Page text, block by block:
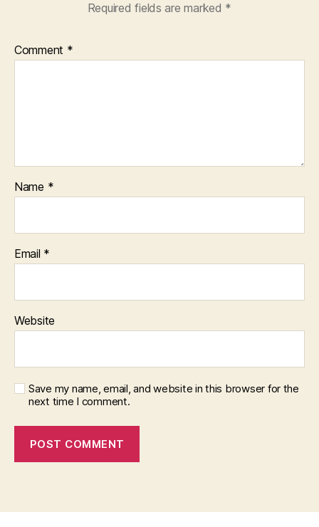
Required fields are marked *
Comment *
Name *
Email *
Website
Save my name, email, and website in this browser for the
next time I comment.